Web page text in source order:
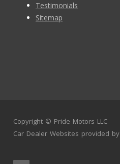
Testimonials
Sitemap
Copyright © Pride Motors LLC
Car Dealer Websites provided by